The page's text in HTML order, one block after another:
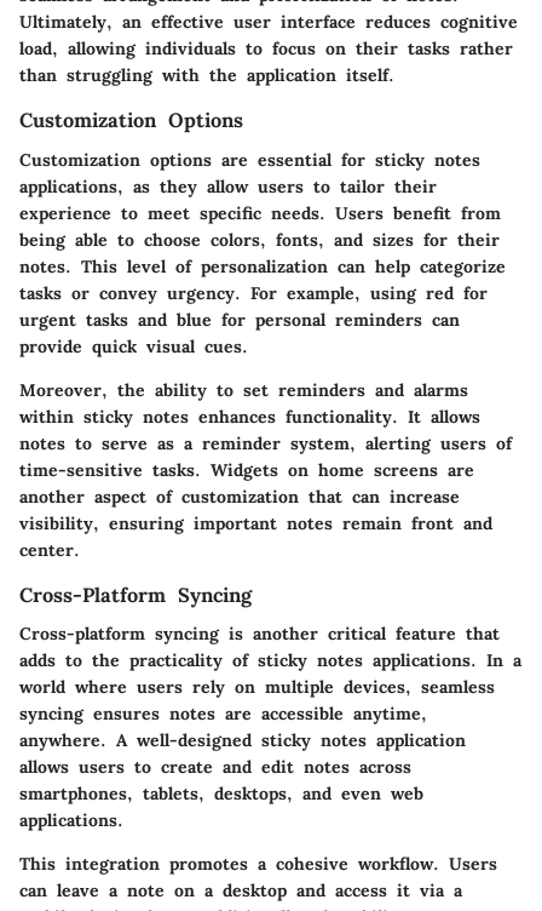
Ultimately, an effective user interface reduces cognitive
load, allowing individuals to focus on their tasks rather
than struggling with the application itself.
Customization Options
Customization options are essential for sticky notes
applications, as they allow users to tailor their
experience to meet specific needs. Users benefit from
being able to choose colors, fonts, and sizes for their
notes. This level of personalization can help categorize
tasks or convey urgency. For example, using red for
urgent tasks and blue for personal reminders can
provide quick visual cues.
Moreover, the ability to set reminders and alarms
within sticky notes enhances functionality. It allows
notes to serve as a reminder system, alerting users of
time-sensitive tasks. Widgets on home screens are
another aspect of customization that can increase
visibility, ensuring important notes remain front and
center.
Cross-Platform Syncing
Cross-platform syncing is another critical feature that
adds to the practicality of sticky notes applications. In a
world where users rely on multiple devices, seamless
syncing ensures notes are accessible anytime,
anywhere. A well-designed sticky notes application
allows users to create and edit notes across
smartphones, tablets, desktops, and even web
applications.
This integration promotes a cohesive workflow. Users
can leave a note on a desktop and access it via a